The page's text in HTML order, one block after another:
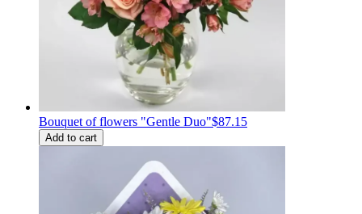
Bouquet of flowers "Gentle Duo"$87.15
Add to cart